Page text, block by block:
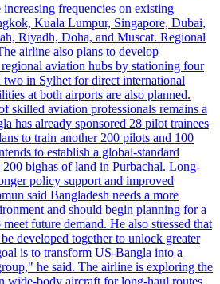
frequencies on existing
Kuala Lumpur, Singapore, Dubai,
Riyadh, Doha, and Muscat. Regional
airline also plans to develop
aviation hubs by stationing four
in Sylhet for direct international
at both airports are also planned.
skilled aviation professionals remains a
has already sponsored 28 pilot trainees
to train another 200 pilots and 100
to establish a global-standard
bighas of land in Purbachal. Long-
policy support and improved
said Bangladesh needs a more
and should begin planning for a
future demand. He also stressed that
developed together to unlock greater
is to transform US-Bangla into a
he said. The airline is exploring the
wide-body aircraft for long-haul routes